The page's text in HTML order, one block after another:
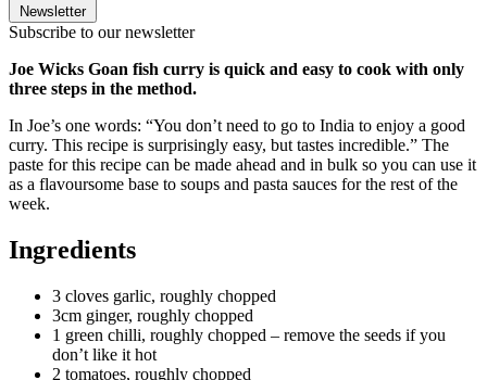
Newsletter
Subscribe to our newsletter
Joe Wicks Goan fish curry is quick and easy to cook with only
three steps in the method.
In Joe’s one words: “You don’t need to go to India to enjoy a good
curry. This recipe is surprisingly easy, but tastes incredible.” The
paste for this recipe can be made ahead and in bulk so you can use it
as a flavoursome base to soups and pasta sauces for the rest of the
week.
Ingredients
3 cloves garlic, roughly chopped
3cm ginger, roughly chopped
1 green chilli, roughly chopped – remove the seeds if you
don’t like it hot
2 tomatoes, roughly chopped